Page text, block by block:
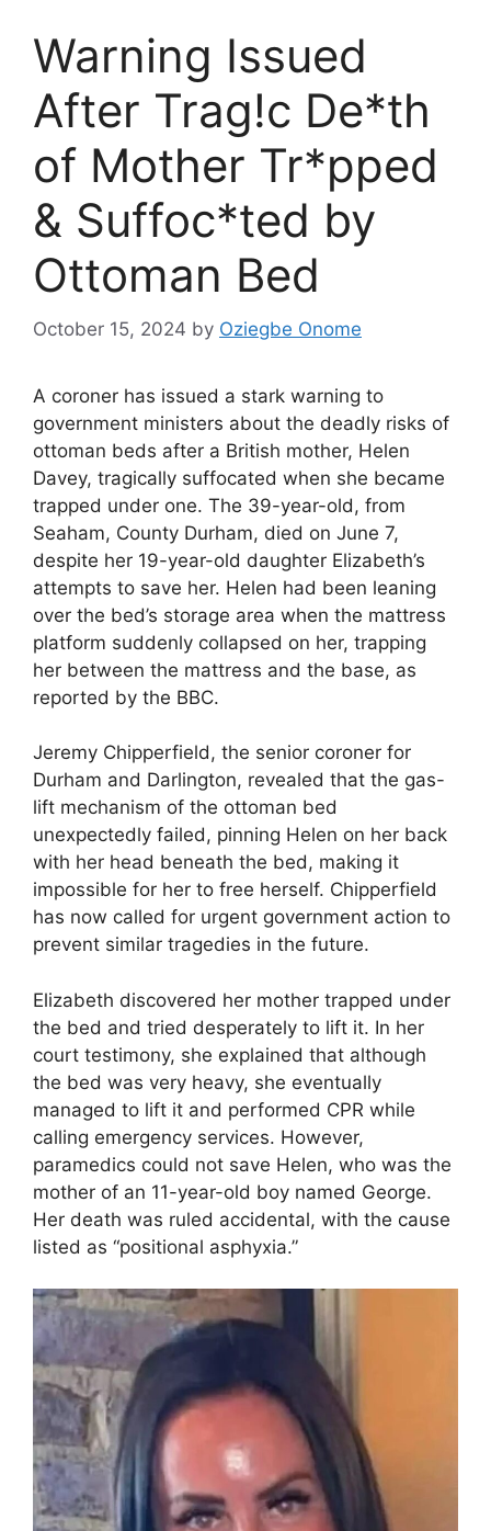
Warning Issued
After Trag!c De*th
of Mother Tr*pped
& Suffoc*ted by
Ottoman Bed
October 15, 2024 by Oziegbe Onome
A coroner has issued a stark warning to
government ministers about the deadly risks of
ottoman beds after a British mother, Helen
Davey, tragically suffocated when she became
trapped under one. The 39-year-old, from
Seaham, County Durham, died on June 7,
despite her 19-year-old daughter Elizabeth’s
attempts to save her. Helen had been leaning
over the bed’s storage area when the mattress
platform suddenly collapsed on her, trapping
her between the mattress and the base, as
reported by the BBC.
Jeremy Chipperfield, the senior coroner for
Durham and Darlington, revealed that the gas-
lift mechanism of the ottoman bed
unexpectedly failed, pinning Helen on her back
with her head beneath the bed, making it
impossible for her to free herself. Chipperfield
has now called for urgent government action to
prevent similar tragedies in the future.
Elizabeth discovered her mother trapped under
the bed and tried desperately to lift it. In her
court testimony, she explained that although
the bed was very heavy, she eventually
managed to lift it and performed CPR while
calling emergency services. However,
paramedics could not save Helen, who was the
mother of an 11-year-old boy named George.
Her death was ruled accidental, with the cause
listed as “positional asphyxia.”